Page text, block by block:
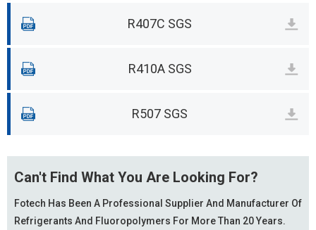
R407C SGS
R410A SGS
R507 SGS
Can't Find What You Are Looking For?
Fotech Has Been A Professional Supplier And Manufacturer Of
Refrigerants And Fluoropolymers For More Than 20 Years.